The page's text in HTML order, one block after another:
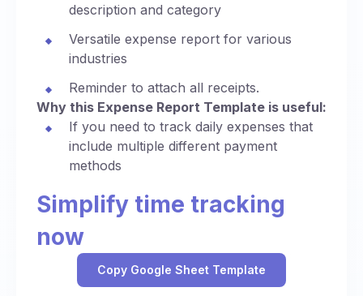
description and category
Versatile expense report for various
industries
Reminder to attach all receipts.
Why this Expense Report Template is useful:
If you need to track daily expenses that
include multiple different payment
methods
Simplify time tracking
now
Copy Google Sheet Template